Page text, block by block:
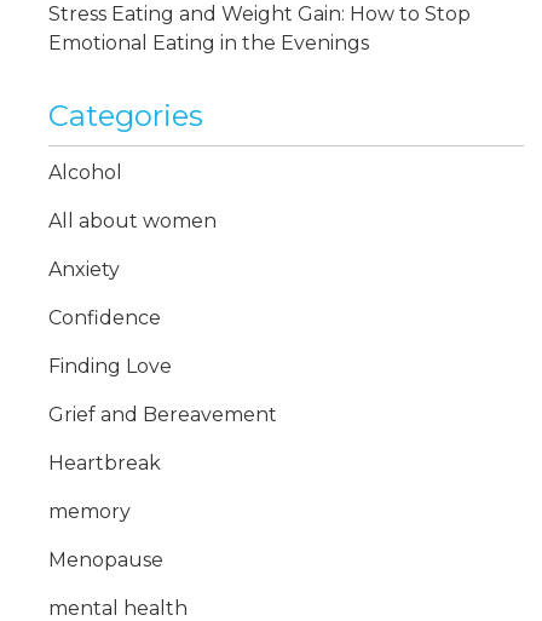
Stress Eating and Weight Gain: How to Stop
Emotional Eating in the Evenings
Categories
Alcohol
All about women
Anxiety
Confidence
Finding Love
Grief and Bereavement
Heartbreak
memory
Menopause
mental health